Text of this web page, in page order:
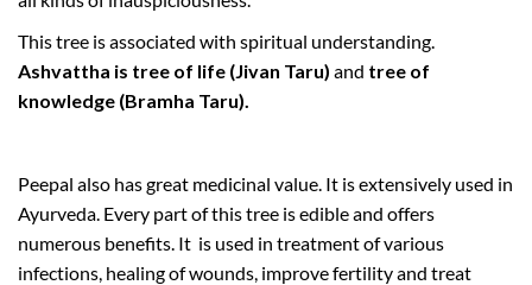
This tree is associated with spiritual understanding.
Ashvattha is tree of life (Jivan Taru) and tree of
knowledge (Bramha Taru).
Peepal also has great medicinal value. It is extensively used in
Ayurveda. Every part of this tree is edible and offers
numerous benefits. It is used in treatment of various
infections, healing of wounds, improve fertility and treat